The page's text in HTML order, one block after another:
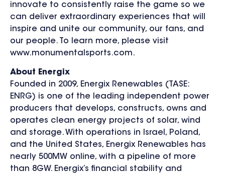
innovate to consistently raise the game so we
can deliver extraordinary experiences that will
inspire and unite our community, our fans, and
our people. To learn more, please visit
www.monumentalsports.com.
About Energix
Founded in 2009, Energix Renewables (TASE:
ENRG) is one of the leading independent power
producers that develops, constructs, owns and
operates clean energy projects of solar, wind
and storage. With operations in Israel, Poland,
and the United States, Energix Renewables has
nearly 500MW online, with a pipeline of more
than 8GW. Energix’s financial stability and